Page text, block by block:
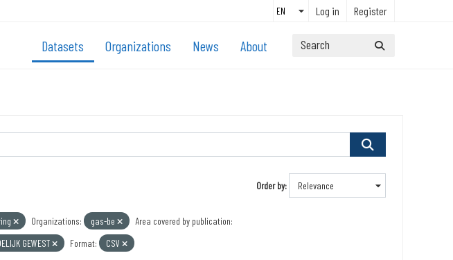
Log in Register
Datasets Organizations News About
Order by
Organizations: gas-be
Area covered by publication:
GEWEST
Format: CSV